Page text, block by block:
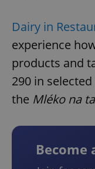
Dairy in
experience
products and
290 in
the Mléko na
Become